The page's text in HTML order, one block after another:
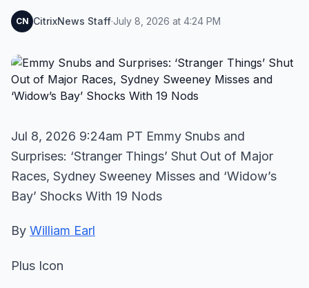
CN CitrixNews Staff·July 8, 2026 at 4:24 PM
Jul 8, 2026 9:24am PT Emmy Snubs and
Surprises: ‘Stranger Things’ Shut Out of Major
Races, Sydney Sweeney Misses and ‘Widow’s
Bay’ Shocks With 19 Nods
By William Earl
Plus Icon